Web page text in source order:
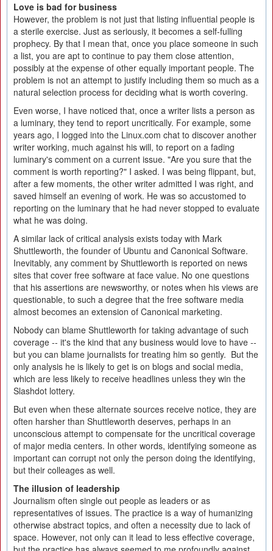
Love is bad for business
However, the problem is not just that listing influential people is
a sterile exercise. Just as seriously, it becomes a self-fulling
prophecy. By that I mean that, once you place someone in such
a list, you are apt to continue to pay them close attention,
possibly at the expense of other equally important people. The
problem is not an attempt to justify including them so much as a
natural selection process for deciding what is worth covering.
Even worse, I have noticed that, once a writer lists a person as
a luminary, they tend to report uncritically. For example, some
years ago, I logged into the Linux.com chat to discover another
writer working, much against his will, to report on a fading
luminary's comment on a current issue. "Are you sure that the
comment is worth reporting?" I asked. I was being flippant, but,
after a few moments, the other writer admitted I was right, and
saved himself an evening of work. He was so accustomed to
reporting on the luminary that he had never stopped to evaluate
what he was doing.
A similar lack of critical analysis exists today with Mark
Shuttleworth, the founder of Ubuntu and Canonical Software.
Inevitably, any comment by Shuttleworth is reported on news
sites that cover free software at face value. No one questions
that his assertions are newsworthy, or notes when his views are
questionable, to such a degree that the free software media
almost becomes an extension of Canonical marketing.
Nobody can blame Shuttleworth for taking advantage of such
coverage -- it's the kind that any business would love to have --
but you can blame journalists for treating him so gently. But the
only analysis he is likely to get is on blogs and social media,
which are less likely to receive headlines unless they win the
Slashdot lottery.
But even when these alternate sources receive notice, they are
often harsher than Shuttleworth deserves, perhaps in an
unconscious attempt to compensate for the uncritical coverage
of major media centers. In other words, identifying someone as
important can corrupt not only the person doing the identifying,
but their colleages as well.
The illusion of leadership
Journalism often single out people as leaders or as
representatives of issues. The practice is a way of humanizing
otherwise abstract topics, and often a necessity due to lack of
space. However, not only can it lead to less effective coverage,